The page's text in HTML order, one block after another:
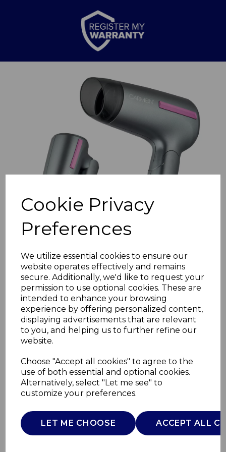
Cookie Privacy
Preferences
We utilize essential cookies to ensure our
website operates effectively and remains
secure. Additionally, we'd like to request your
permission to use optional cookies. These are
intended to enhance your browsing
experience by offering personalized content,
displaying advertisements that are relevant
to you, and helping us to further refine our
website.
Choose "Accept all cookies" to agree to the
use of both essential and optional cookies.
Alternatively, select "Let me see" to
customize your preferences.
LET ME CHOOSE ACCEPT ALL
Previous
1400W Foldable Hair
Dryer
CARMEN
£0.00